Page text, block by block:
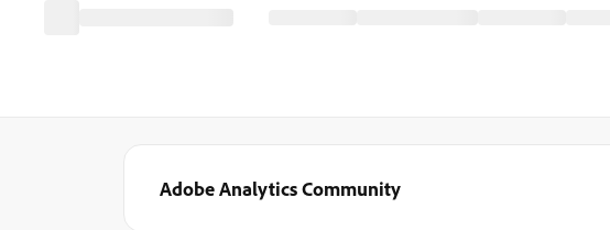
Adobe Analytics Community